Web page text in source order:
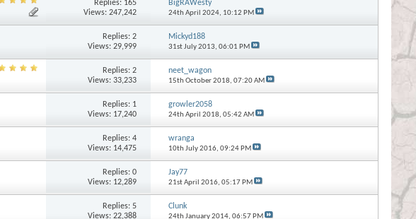
Replies: 165
Views: 247,242
BigRAWesty
24th April 2024, 10:12 PM
Replies:2
Views: 29,999
Mickyd188
31st July 2013, 06:01 PM
Replies:2
Views: 33,233
neet_wagon
15th October 2018, 07:20 AM
Replies: 1
Views: 17,240
growler2058
24th April 2018, 05:42 AM
Replies:4
Views: 14,475
wranga
10th July 2016, 09:24 PM
Replies:0
Views: 12,289
Jay77
21st April 2016, 05:17 PM
Replies:5
Views: 22,388
Clunk
24th January 2014, 06:57 PM